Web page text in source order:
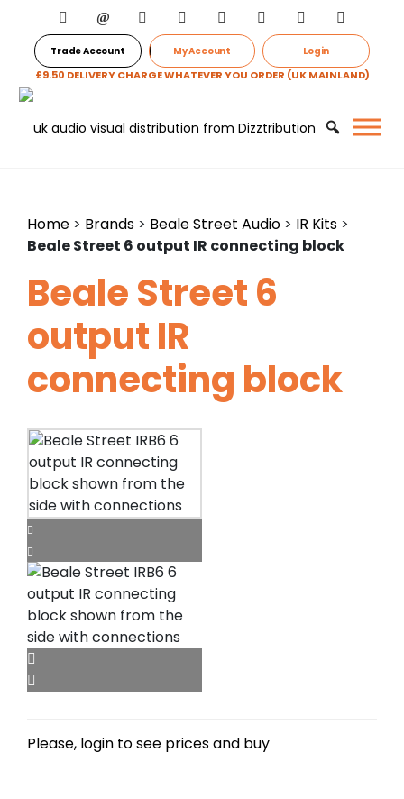
Trade Account My Account Login
£9.50 DELIVERY CHARGE WHATEVER YOU ORDER (UK MAINLAND)
Home > Brands > Beale Street Audio > IR Kits >
Beale Street 6 output IR connecting block
Beale Street 6
output IR
connecting block
Please, login to see prices and buy